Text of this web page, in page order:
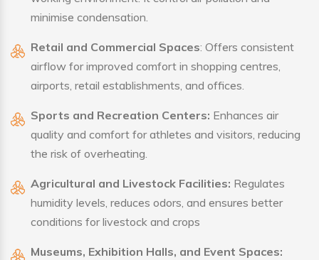
minimise condensation.
Retail and Commercial Spaces: Offers consistent
airflow for improved comfort in shopping centres,
airports, retail establishments, and offices.
Sports and Recreation Centers: Enhances air
quality and comfort for athletes and visitors, reducing
the risk of overheating.
Agricultural and Livestock Facilities: Regulates
humidity levels, reduces odors, and ensures better
conditions for livestock and crops
Museums, Exhibition Halls, and Event Spaces: